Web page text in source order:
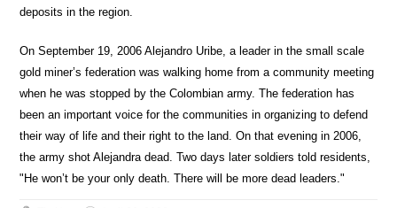
deposits in the region.
On September 19, 2006 Alejandro Uribe, a leader in the small scale
gold miner’s federation was walking home from a community meeting
when he was stopped by the Colombian army. The federation has
been an important voice for the communities in organizing to defend
their way of life and their right to the land. On that evening in 2006,
the army shot Alejandra dead. Two days later soldiers told residents,
"He won’t be your only death. There will be more dead leaders."